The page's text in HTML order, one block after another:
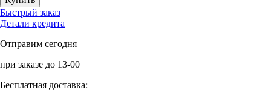
Быстрый заказ
Детали кредита
Отправим сегодня
при заказе до 13-00
Бесплатная доставка: